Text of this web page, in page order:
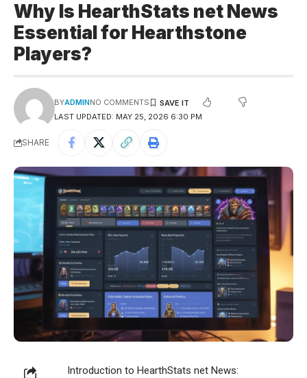
Why Is HearthStats net News
Essential for Hearthstone
Players?
LAST UPDATED: MAY 25, 2026 6:30 PM
BYADMINNO COMMENTS
SHARE
Introduction to HearthStats net News: